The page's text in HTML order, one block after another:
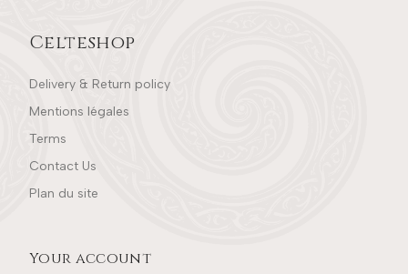
Celteshop
Delivery & Return policy
Mentions légales
Terms
Contact Us
Plan du site
Your account